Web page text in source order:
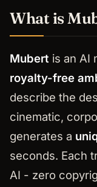
What is
Mubert is an AI
royalty-free
describe the
cinematic,
generates a
seconds. Each
AI - zero